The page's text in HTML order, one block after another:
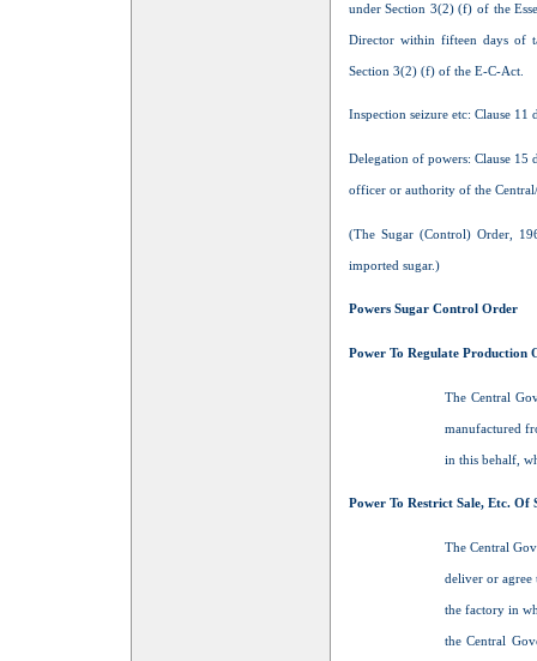
under Section 3(2) (f) of the
Director within fifteen days of
Section 3(2) (f) of the E-C-Act.
Inspection seizure etc: Clause 11
Delegation of powers: Clause
officer or authority of the
(The Sugar (Control) Order,
imported sugar.)
Powers Sugar Control Order
Power To Regulate Production
The Central
manufactured
in this behalf,
Power To Restrict Sale, Etc. Of
The Central
deliver or
the factory in
the Central